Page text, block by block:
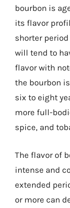
bourbon is
its flavor
shorter
will tend to
flavor with
the bourbon
six to eight
more full-
spice, and
The flavor of
intense and
extended
or more can